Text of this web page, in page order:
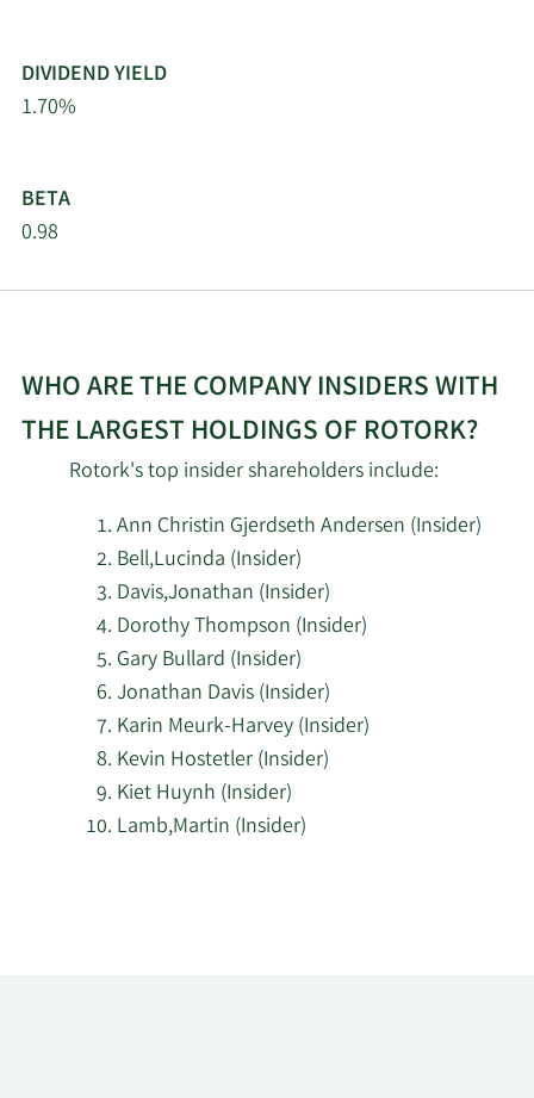
DIVIDEND YIELD
1.70%
BETA
0.98
WHO ARE THE COMPANY INSIDERS WITH
THE LARGEST HOLDINGS OF ROTORK?
Rotork's top insider shareholders include:
Ann Christin Gjerdseth Andersen (Insider)
Bell,Lucinda (Insider)
Davis,Jonathan (Insider)
Dorothy Thompson (Insider)
Gary Bullard (Insider)
Jonathan Davis (Insider)
Karin Meurk-Harvey (Insider)
Kevin Hostetler (Insider)
Kiet Huynh (Insider)
Lamb,Martin (Insider)